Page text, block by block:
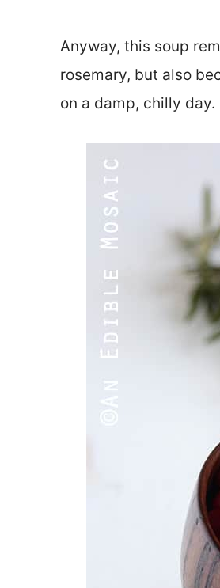
Anyway, this soup
rosemary, but also
on a damp, chilly day.